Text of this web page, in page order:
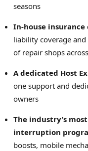
seasons
In-house insurance
liability coverage
of repair shops
A dedicated Host
one support and
owners
The industry’s
interruption
boosts, mobile